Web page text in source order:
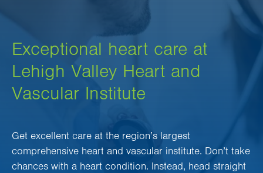
Exceptional heart care at
Lehigh Valley Heart and
Vascular Institute
Get excellent care at the region’s largest
comprehensive heart and vascular institute. Don’t take
chances with a heart condition. Instead, head straight